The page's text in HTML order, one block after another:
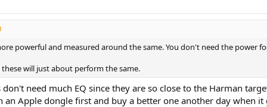
powerful and measured around the same. You don't need the power
will just about perform the same.
need much EQ since they are so close to the Harman
an Apple dongle first and buy a better one another day when